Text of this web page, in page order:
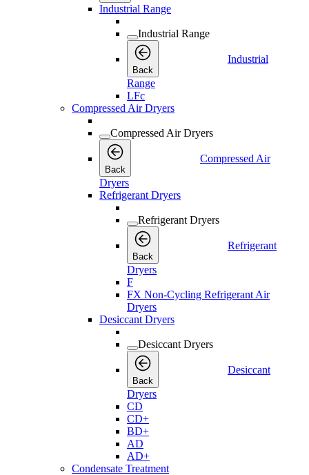
Industrial Range
Industrial Range
Back
Industrial
Range
LFc
Compressed Air Dryers
Compressed Air Dryers
Back
Compressed Air
Dryers
Refrigerant Dryers
Refrigerant Dryers
Back
Refrigerant
Dryers
F
FX Non-Cycling Refrigerant Air
Dryers
Desiccant Dryers
Desiccant Dryers
Back
Desiccant
Dryers
CD
CD+
BD+
AD
AD+
Condensate Treatment